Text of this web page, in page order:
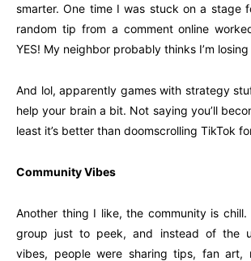
smarter. One time I was stuck on a stage
random tip from a comment online
YES! My neighbor probably thinks I’m losing
And lol, apparently games with strategy
help your brain a bit. Not saying you’ll
least it’s better than doomscrolling TikTok
Community Vibes
Another thing I like, the community is
group just to peek, and instead of the
vibes, people were sharing tips, fan art,